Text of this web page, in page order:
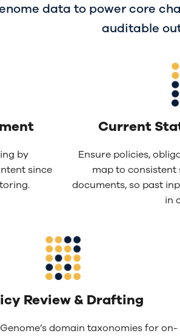
data to power core
auditable
by
since
Current
Ensure policies,
map to consistent
documents, so past
in
Review & Drafting
domain taxonomies for on-